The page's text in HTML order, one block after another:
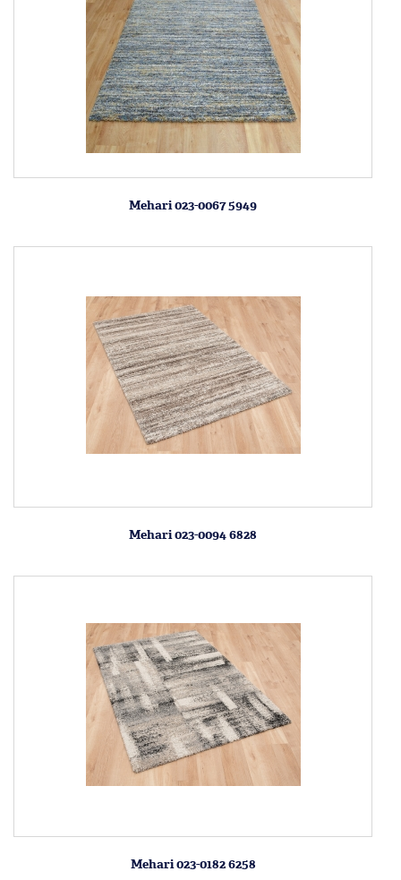
Mehari 023-0067 5949
Mehari 023-0094 6828
Mehari 023-0182 6258